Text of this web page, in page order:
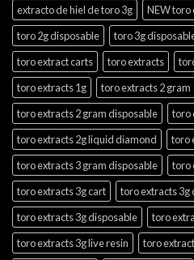
extracto de hiel de toro 3g
NEW toro
toro 2g disposable
toro 3g
toro extract carts
toro extracts
toro extracts 1g
toro extracts 2 gram
toro extracts 2 gram disposable
toro
toro extracts 2g liquid diamond
toro
toro extracts 3 gram disposable
toro
toro extracts 3g cart
toro extracts 3g
toro extracts 3g disposable
toro
toro extracts 3g live resin
toro